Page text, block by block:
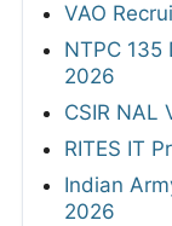
VAO
NTPC 135
2026
CSIR NAL
RITES IT
Indian
2026